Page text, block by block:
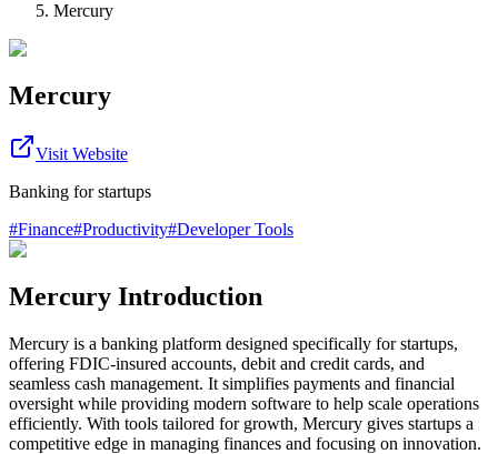
Mercury
Mercury
Visit Website
Banking for startups
#Finance#Productivity#Developer Tools
Mercury Introduction
Mercury is a banking platform designed specifically for startups,
offering FDIC-insured accounts, debit and credit cards, and
seamless cash management. It simplifies payments and financial
oversight while providing modern software to help scale operations
efficiently. With tools tailored for growth, Mercury gives startups a
competitive edge in managing finances and focusing on innovation.